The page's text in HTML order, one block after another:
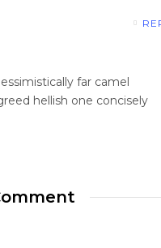
far camel
hellish one concisely